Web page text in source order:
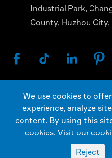
Industrial Park,
County, Huzhou
   
Copyright ©AIRBEST
CO., LTD.All Rights
Sitemap
Privacy Policy
We use cookies to
experience, analyze
content. By using this
cookies. Visit our
Reject